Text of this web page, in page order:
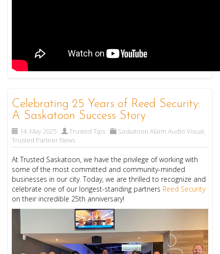
Celebrating 25 Years of Reed Security:
A Saskatoon Success Story
14. May 2025 Trusted Tips Saskatoon Alarm Audio Visual,
Trusted Partner News
At Trusted Saskatoon, we have the privilege of working with
some of the most committed and community-minded
businesses in our city. Today, we are thrilled to recognize and
celebrate one of our longest-standing partners Reed Security
on their incredible 25th anniversary!